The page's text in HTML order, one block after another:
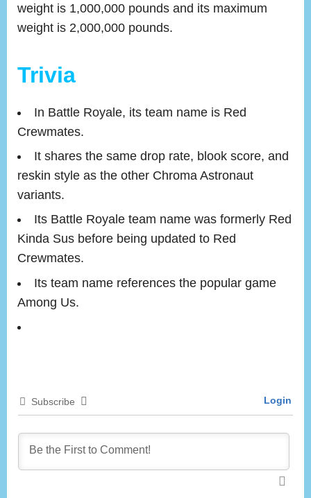
weight is 1,000,000 pounds and its maximum
weight is 2,000,000 pounds.
Trivia
In Battle Royale, its team name is Red
Crewmates.
It shares the same drop rate, blook score, and
reskin style as the other Chroma Astronaut
variants.
Its Battle Royale team name was formerly Red
Kinda Sus before being updated to Red
Crewmates.
Its team name references the popular game
Among Us.
Subscribe Login